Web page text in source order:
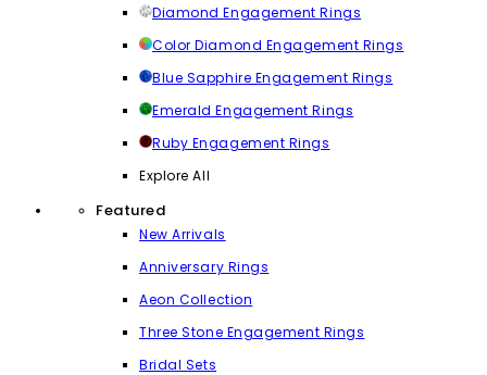
Diamond Engagement Rings
Color Diamond Engagement Rings
Blue Sapphire Engagement Rings
Emerald Engagement Rings
Ruby Engagement Rings
Explore All
Featured
New Arrivals
Anniversary Rings
Aeon Collection
Three Stone Engagement Rings
Bridal Sets